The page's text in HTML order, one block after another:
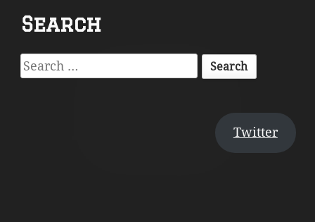
Footer
Content
Search
Search
for:
Twitter